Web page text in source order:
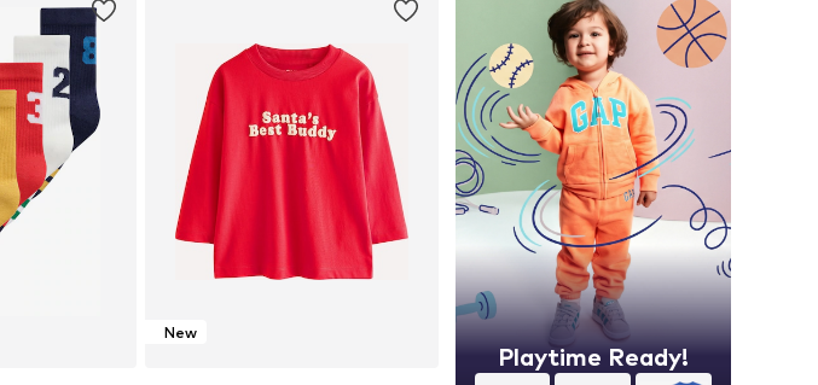
New
Playtime Ready!